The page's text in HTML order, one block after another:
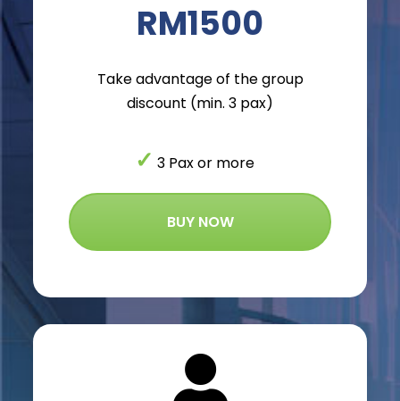
RM1500
Take advantage of the group
discount (min. 3 pax)
✓ 3 Pax or more
BUY NOW